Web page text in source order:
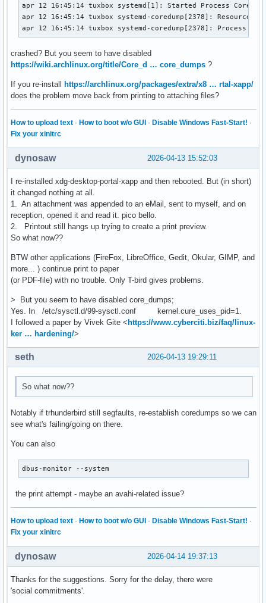
apr 12 16:45:14 tuxbox systemd[1]: Started Process Core
apr 12 16:45:14 tuxbox systemd-coredump[2378]:
apr 12 16:45:14 tuxbox systemd-coredump[2378]: Process
crashed? But you seem to have disabled
https://wiki.archlinux.org/title/Core_d … core_dumps ?
If you re-install https://archlinux.org/packages/extra/x8 … rtal-xapp/
does the problem move back from printing to attaching files?
How to upload text · How to boot w/o GUI · Disable Windows Fast-Start! ·
Fix your xinitrc
2026-04-13 15:52:03
dynosaw
I re-installed xdg-desktop-portal-xapp and then rebooted. But (in short)
it changed nothing at all.
1. An attachment was appended to an eMail, sent to myself, and on
reception, opened it and read it. pico bello.
2. Printout still hangs up trying to create a print preview.
So what now??
BTW other applications (FireFox, LibreOffice, Gedit, Okular, GIMP, and
more... ) continue print to paper
(or PDF-file) with no trouble. Only T-bird gives problems.
> But you seem to have disabled core_dumps;
Yes. In /etc/sysctl.d/99-sysctl.conf kernel.cure_uses_pid=1.
I followed a paper by Vivek Gite <https://www.cyberciti.biz/faq/linux-
ker … hardening/>
2026-04-13 19:29:11
seth
So what now??
Notably if trhunderbird still segfaults, re-establish coredumps so we can
see what's failing/going on there.
You can also
dbus-monitor --system
the print attempt - maybe an avahi-related issue?
How to upload text · How to boot w/o GUI · Disable Windows Fast-Start! ·
Fix your xinitrc
2026-04-14 19:37:13
dynosaw
Thanks for the suggestions. Sorry for the delay, there were
'social commitments'.